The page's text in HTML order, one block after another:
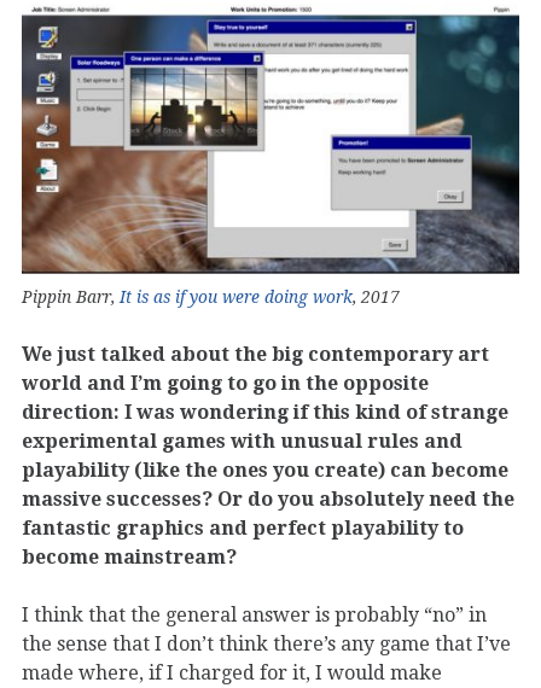
Pippin Barr, It is as if you were doing work, 2017
We just talked about the big contemporary art
world and I’m going to go in the opposite
direction: I was wondering if this kind of strange
experimental games with unusual rules and
playability (like the ones you create) can become
massive successes? Or do you absolutely need the
fantastic graphics and perfect playability to
become mainstream?
I think that the general answer is probably “no” in
the sense that I don’t think there’s any game that I’ve
made where, if I charged for it, I would make